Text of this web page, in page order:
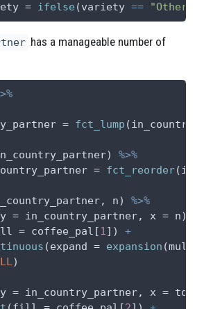
= ifelse (variety == "Other"
has a manageable number of
= fct_lump
%>%
= fct_reorder
n) %>%
y = in_country_partner, x = n))
= coffee_pal[1]) +
(expand = expansion (mult
)
y = in_country_partner, x =